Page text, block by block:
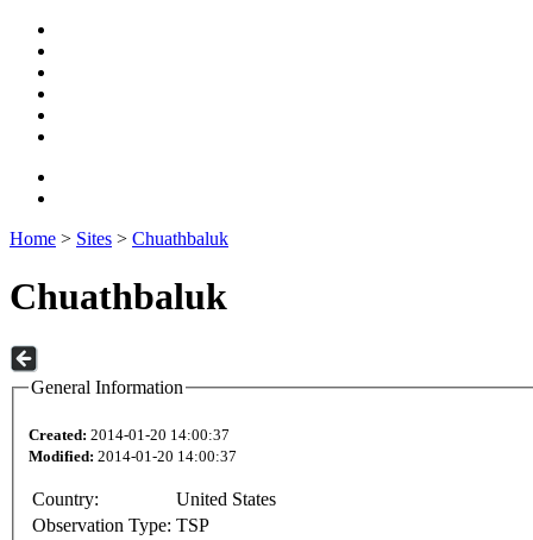
Home > Sites > Chuathbaluk
Chuathbaluk
General Information
Created: 2014-01-20 14:00:37
Modified: 2014-01-20 14:00:37
Country:
United States
Observation Type: TSP